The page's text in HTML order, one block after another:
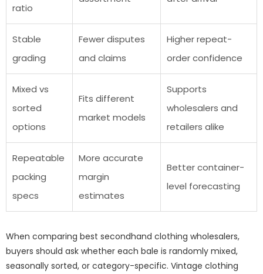
ratio
Stable
grading
Fewer disputes
and claims
Higher repeat-
order confidence
Mixed vs
sorted
options
Fits different
market models
Supports
wholesalers and
retailers alike
Repeatable
packing
specs
More accurate
margin
estimates
Better container-
level forecasting
When comparing best secondhand clothing wholesalers,
buyers should ask whether each bale is randomly mixed,
seasonally sorted, or category-specific. Vintage clothing